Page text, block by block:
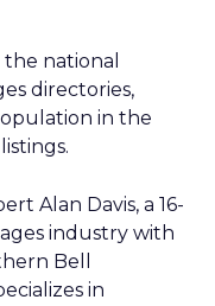
national
directories,
in the
Alan Davis, a 16-
industry with
Bell
in